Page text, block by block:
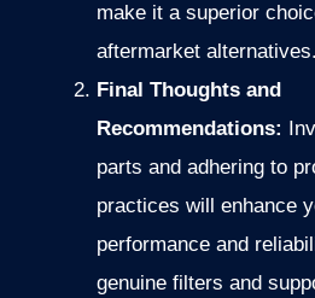
make it a superior
aftermarket alternatives.
Final Thoughts and
Recommendations:
parts and adhering to
practices will enhance
performance and
genuine filters and